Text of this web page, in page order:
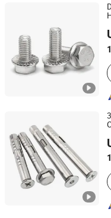
Ningbo Yinzhou Sokun
Zhejiang, China
Sichuan Jingguda
Sichuan, China